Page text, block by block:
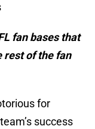
fan bases that
rest of the fan
for
success